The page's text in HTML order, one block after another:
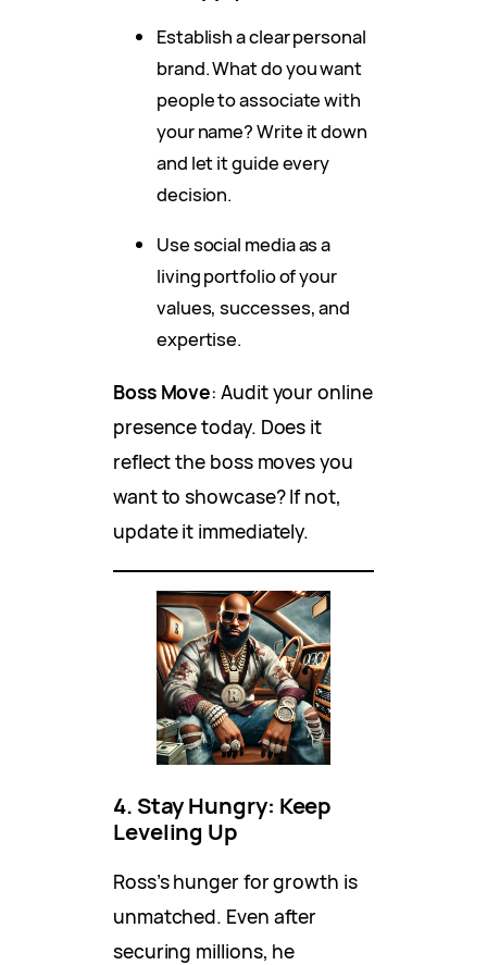
Establish a clear personal
brand. What do you want
people to associate with
your name? Write it down
and let it guide every
decision.
Use social media as a
living portfolio of your
values, successes, and
expertise.
Boss Move: Audit your online
presence today. Does it
reflect the boss moves you
want to showcase? If not,
update it immediately.
4. Stay Hungry: Keep
Leveling Up
Ross’s hunger for growth is
unmatched. Even after
securing millions, he